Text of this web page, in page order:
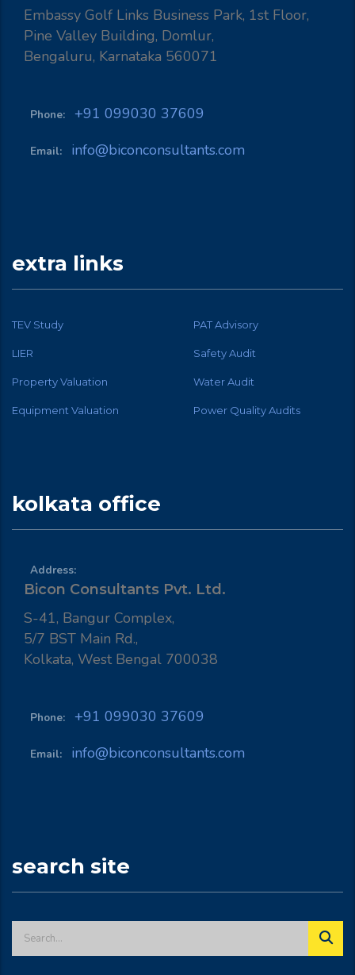
Embassy Golf Links Business Park, 1st Floor,
Pine Valley Building, Domlur,
Bengaluru, Karnataka 560071
Phone: +91 099030 37609
Email: info@biconconsultants.com
extra links
TEV Study PAT Advisory
LIER Safety Audit
Property Valuation Water Audit
Equipment Valuation Power Quality Audits
kolkata office
Address:
Bicon Consultants Pvt. Ltd.
S-41, Bangur Complex,
5/7 BST Main Rd.,
Kolkata, West Bengal 700038
Phone: +91 099030 37609
Email: info@biconconsultants.com
search site